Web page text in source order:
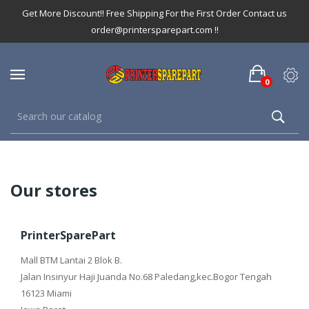
Get More Discount!! Free Shipping For the First Order Contact us
order@printersparepart.com !!
0
Our stores
PrinterSparePart
Mall BTM Lantai 2 Blok B.
Jalan Insinyur Haji Juanda No.68 Paledang,kec.Bogor Tengah
16123 Miami